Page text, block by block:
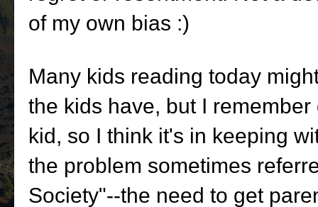
of my own bias :)
Many kids reading today
the kids have, but I
kid, so I think it's in keeping
the problem sometimes
Society"--the need to get